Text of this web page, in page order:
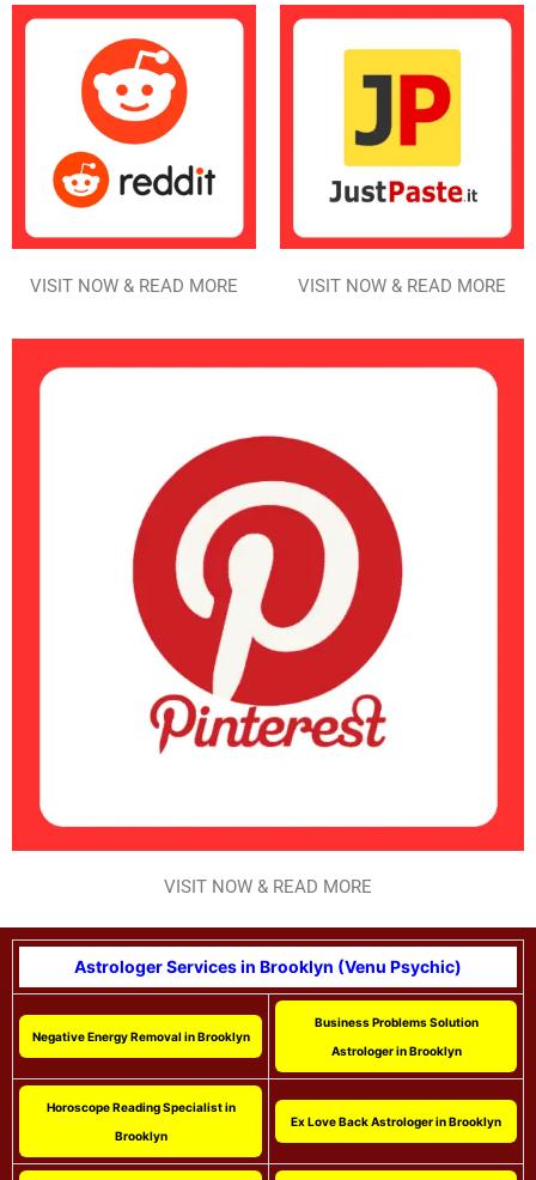
VISIT NOW & READ MORE VISIT NOW & READ MORE
VISIT NOW & READ MORE
Astrologer Services in Brooklyn (Venu Psychic)
Negative Energy Removal in Brooklyn
Business Problems Solution
Astrologer in Brooklyn
Horoscope Reading Specialist in
Brooklyn
Ex Love Back Astrologer in Brooklyn